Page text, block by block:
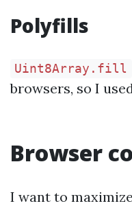
Polyfills
Uint8Array.fill
browsers, so I
Browser
I want to